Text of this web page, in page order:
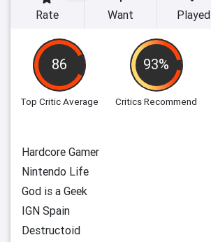
86
Top Critic Average
93%
Critics Recommend
Rate Want Played
Hardcore Gamer
Nintendo Life
God is a Geek
IGN Spain
Destructoid